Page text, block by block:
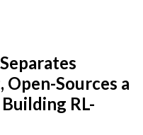
Sources a
RL-